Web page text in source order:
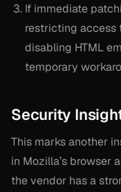
If immediate
restricting access
disabling HTML
temporary
Security
This marks another
in Mozilla’s browser
the vendor has a